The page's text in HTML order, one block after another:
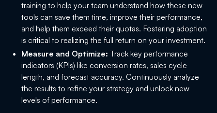
training to help your team understand how these new
tools can save them time, improve their performance,
and help them exceed their quotas. Fostering adoption
is critical to realizing the full return on your investment.
Measure and Optimize: Track key performance
indicators (KPIs) like conversion rates, sales cycle
length, and forecast accuracy. Continuously analyze
the results to refine your strategy and unlock new
levels of performance.